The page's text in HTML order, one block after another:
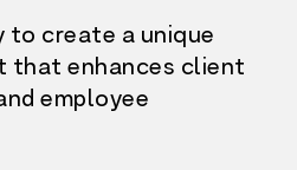
to create a unique
that enhances client
employee